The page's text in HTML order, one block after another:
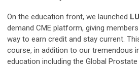
On the education front, we launched
demand CME platform, giving
way to earn credit and stay current.
course, in addition to our tremendous
education including the Global